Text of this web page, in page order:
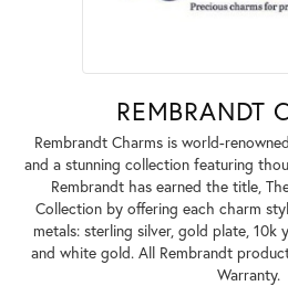
REMBRANDT
Rembrandt Charms is world-
and a stunning collection featuring
Rembrandt has earned the title,
Collection by offering each charm
metals: sterling silver, gold plate, 10k
and white gold. All Rembrandt
Warranty.